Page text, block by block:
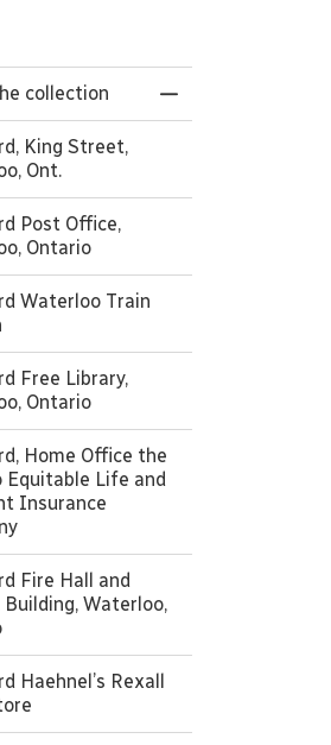
collection Toggle Menu
King Street,
Ont.
Post Office,
Ontario
Waterloo Train
Free Library,
Ontario
Home Office the
Equitable Life and
Insurance
Fire Hall and
Waterloo,
Haehnel’s Rexall